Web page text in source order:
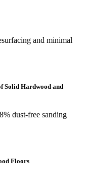
and minimal
Solid Hardwood and
dust-free sanding
Floors